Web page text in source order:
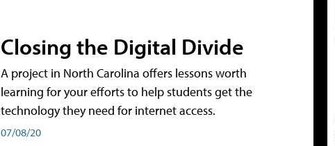
Closing the Digital Divide
A project in North Carolina offers lessons worth
learning for your efforts to help students get the
technology they need for internet access.
07/08/20